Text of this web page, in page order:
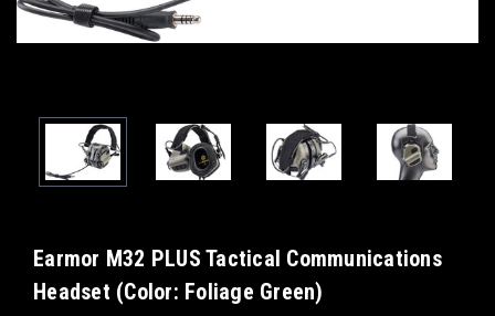
Earmor M32 PLUS Tactical Communications
Headset (Color: Foliage Green)